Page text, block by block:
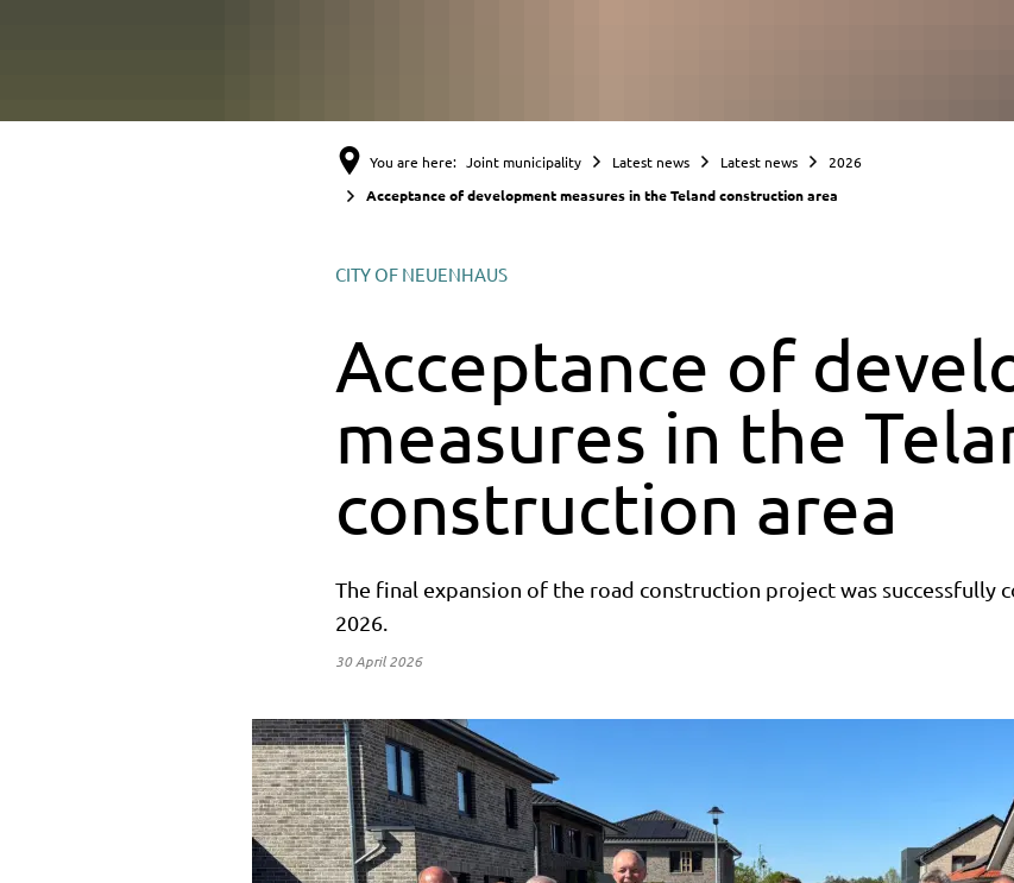
You are here: Joint municipality Latest news Latest news
2026
Acceptance of development measures in the Teland construction area
CITY OF NEUENHAUS
Acceptance of
measures in the
construction area
The final expansion of the road construction project was successfully
2026.
30 April 2026